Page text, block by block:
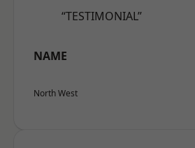
“TESTIMONIAL”
NAME
North West